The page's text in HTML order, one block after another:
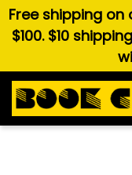
Free shipping on
$100. $10